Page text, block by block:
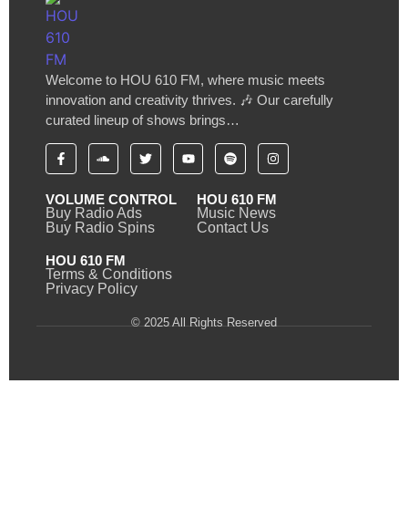
Welcome to HOU 610 FM, where music meets
innovation and creativity thrives. 🎶 Our carefully
curated lineup of shows brings…
VOLUME CONTROL
Buy Radio Ads
Buy Radio Spins
HOU 610 FM
Music News
Contact Us
HOU 610 FM
Terms & Conditions
Privacy Policy
© 2025 All Rights Reserved